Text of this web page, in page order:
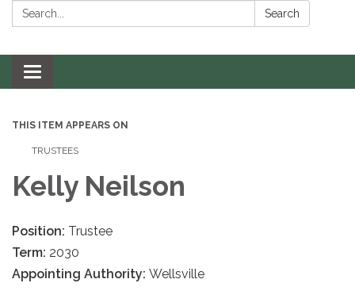
Search: Search
Toggle navigation
THIS ITEM APPEARS ON
TRUSTEES
Kelly Neilson
Position: Trustee
Term: 2030
Appointing Authority: Wellsville